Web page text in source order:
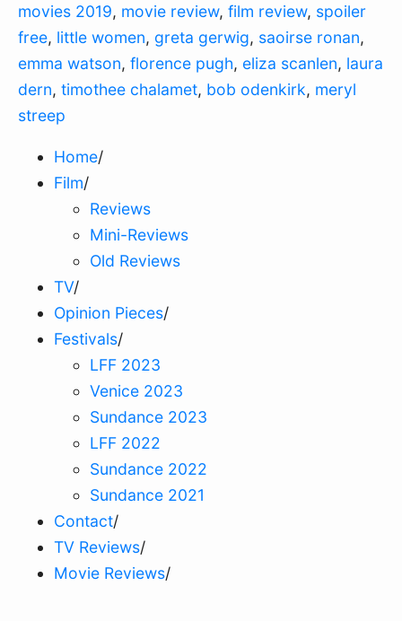
movies 2019, movie review, film review, spoiler
free, little women, greta gerwig, saoirse ronan,
emma watson, florence pugh, eliza scanlen, laura
dern, timothee chalamet, bob odenkirk, meryl
streep
Home/
Film/
Reviews
Mini-Reviews
Old Reviews
TV/
Opinion Pieces/
Festivals/
LFF 2023
Venice 2023
Sundance 2023
LFF 2022
Sundance 2022
Sundance 2021
Contact/
TV Reviews/
Movie Reviews/